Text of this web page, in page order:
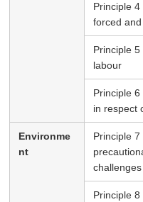
Principle
forced
Principle
labour
Principle
in respect
Environme
nt
Principle
challenges
Principle